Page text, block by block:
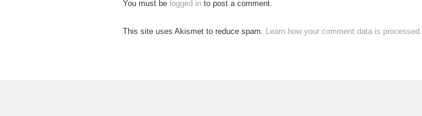
You must be logged in to post a comment.
This site uses Akismet to reduce spam. Learn how your comment data is processed.